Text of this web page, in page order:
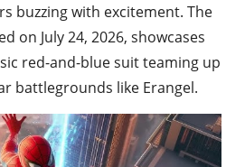
buzzing with excitement. The
on July 24, 2026, showcases
red-and-blue suit teaming up
battlegrounds like Erangel.